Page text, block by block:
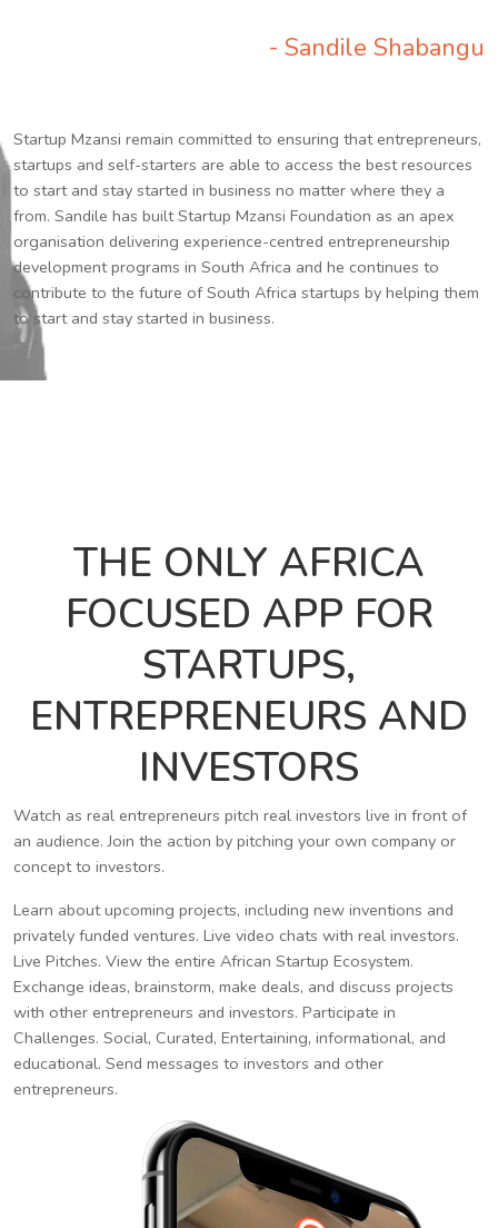
- Sandile Shabangu
Startup Mzansi remain committed to ensuring that entrepreneurs,
startups and self-starters are able to access the best resources
to start and stay started in business no matter where they a
from. Sandile has built Startup Mzansi Foundation as an apex
organisation delivering experience-centred entrepreneurship
development programs in South Africa and he continues to
contribute to the future of South Africa startups by helping them
to start and stay started in business.
THE ONLY AFRICA
FOCUSED APP FOR
STARTUPS,
ENTREPRENEURS AND
INVESTORS
Watch as real entrepreneurs pitch real investors live in front of
an audience. Join the action by pitching your own company or
concept to investors.
Learn about upcoming projects, including new inventions and
privately funded ventures. Live video chats with real investors.
Live Pitches. View the entire African Startup Ecosystem.
Exchange ideas, brainstorm, make deals, and discuss projects
with other entrepreneurs and investors. Participate in
Challenges. Social, Curated, Entertaining, informational, and
educational. Send messages to investors and other
entrepreneurs.